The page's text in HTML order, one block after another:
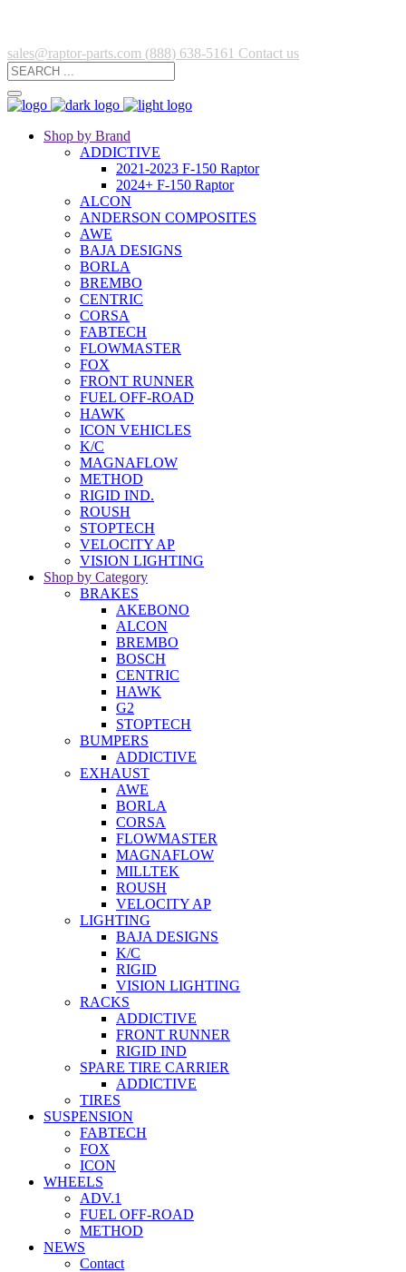
sales@raptor-parts.com (888) 638-5161 Contact us
Shop by Brand
ADDICTIVE
2021-2023 F-150 Raptor
2024+ F-150 Raptor
ALCON
ANDERSON COMPOSITES
AWE
BAJA DESIGNS
BORLA
BREMBO
CENTRIC
CORSA
FABTECH
FLOWMASTER
FOX
FRONT RUNNER
FUEL OFF-ROAD
HAWK
ICON VEHICLES
K/C
MAGNAFLOW
METHOD
RIGID IND.
ROUSH
STOPTECH
VELOCITY AP
VISION LIGHTING
Shop by Category
BRAKES
AKEBONO
ALCON
BREMBO
BOSCH
CENTRIC
HAWK
G2
STOPTECH
BUMPERS
ADDICTIVE
EXHAUST
AWE
BORLA
CORSA
FLOWMASTER
MAGNAFLOW
MILLTEK
ROUSH
VELOCITY AP
LIGHTING
BAJA DESIGNS
K/C
RIGID
VISION LIGHTING
RACKS
ADDICTIVE
FRONT RUNNER
RIGID IND
SPARE TIRE CARRIER
ADDICTIVE
TIRES
SUSPENSION
FABTECH
FOX
ICON
WHEELS
ADV.1
FUEL OFF-ROAD
METHOD
NEWS
Contact